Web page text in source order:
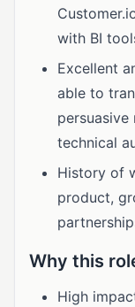
with BI
Excellent
able to
technical
History of
product,
Why this
High